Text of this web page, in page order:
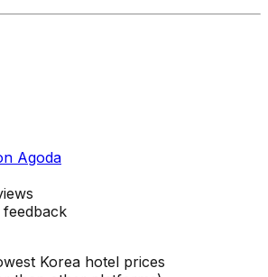
Agoda
feedback
Korea hotel prices